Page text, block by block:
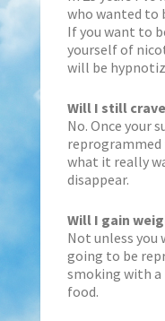
who wanted to
If you want to
yourself of
will be
Will I still
No. Once your
what it really
disappear.
Will I gain
Not unless you
going to be
smoking with
food.